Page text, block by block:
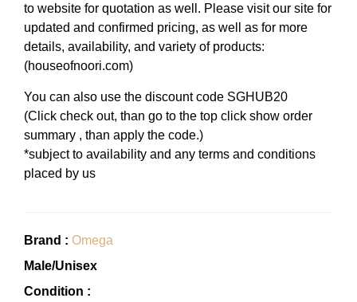
to website for quotation as well. Please visit our site for
updated and confirmed pricing, as well as for more
details, availability, and variety of products:
(houseofnoori.com)
You can also use the discount code SGHUB20
(Click check out, than go to the top click show order
summary , than apply the code.)
*subject to availability and any terms and conditions
placed by us
Brand : Omega
Male/Unisex
Condition :